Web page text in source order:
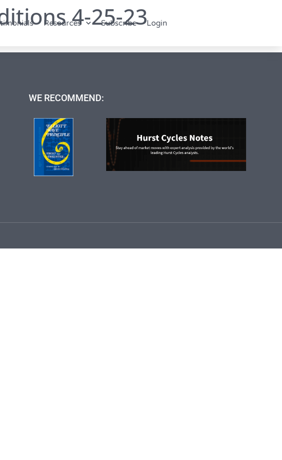
Resources Subscribe Login
4-25-23
WE RECOMMEND: